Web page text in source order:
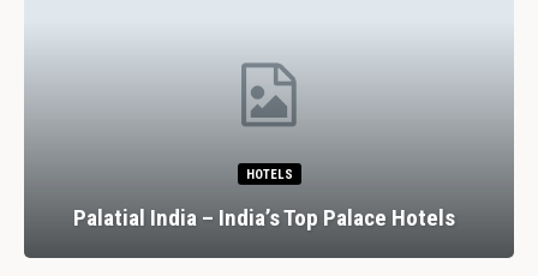
HOTELS
Palatial India – India’s Top Palace Hotels